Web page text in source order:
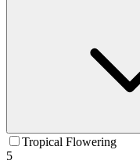
Tropical Flowering
5